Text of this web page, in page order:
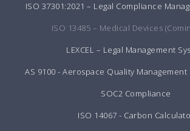
ISO 37301:2021 – Legal Compliance
ISO 13485 – Medical Devices
LEXCEL – Legal Management
AS 9100 - Aerospace Quality
SOC2 Compliance
ISO 14067 - Carbon